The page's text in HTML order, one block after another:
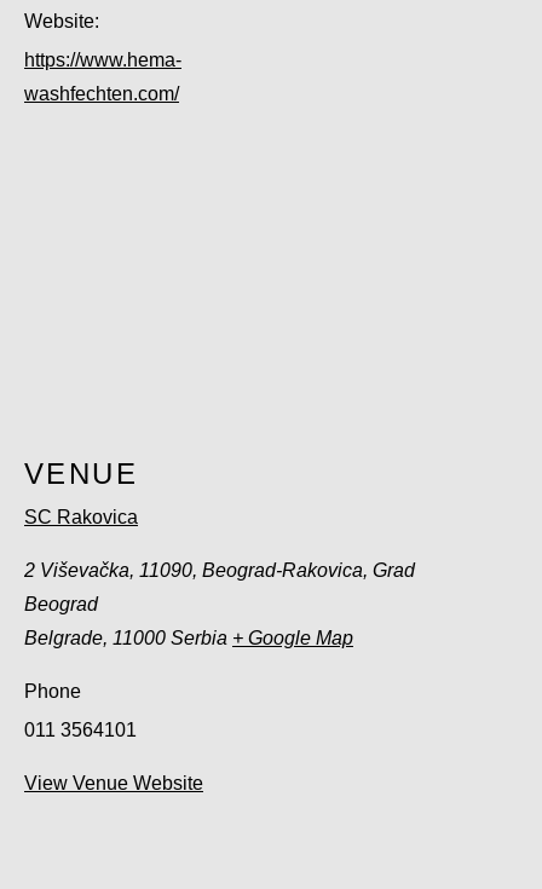
Website:
https://www.hema-
washfechten.com/
VENUE
SC Rakovica
2 Viševačka, 11090, Beograd-Rakovica, Grad
Beograd
Belgrade, 11000 Serbia + Google Map
Phone
011 3564101
View Venue Website